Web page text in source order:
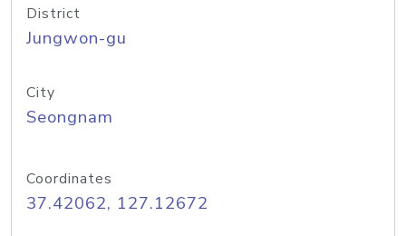
District
Jungwon-gu
City
Seongnam
Coordinates
37.42062, 127.12672